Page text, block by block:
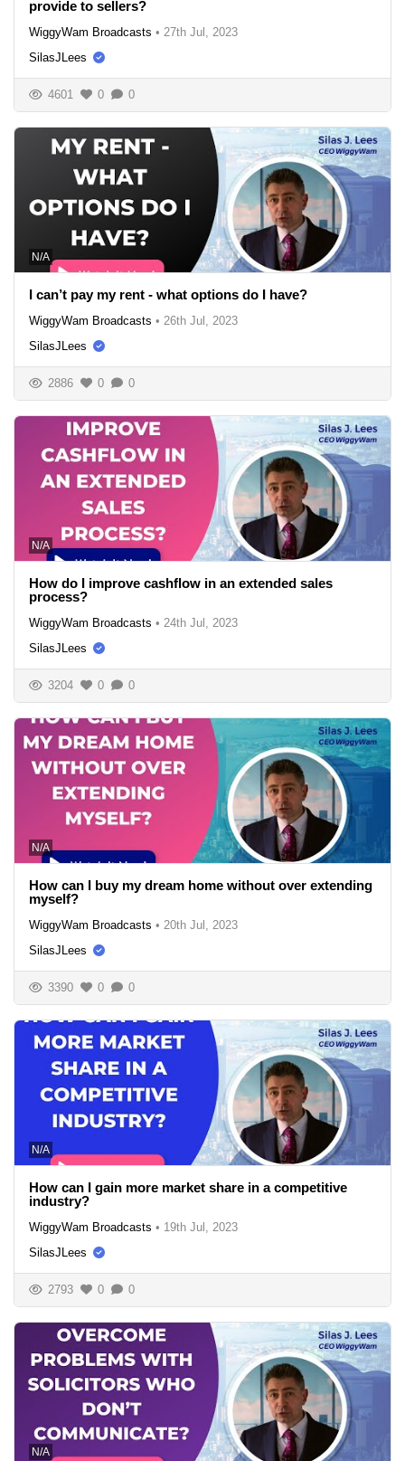
provide to sellers?
WiggyWam Broadcasts • 27th Jul, 2023
SilasJLees
4601 0 0
N/A
I can’t pay my rent - what options do I have?
WiggyWam Broadcasts • 26th Jul, 2023
SilasJLees
2886 0 0
N/A
How do I improve cashflow in an extended sales
process?
WiggyWam Broadcasts • 24th Jul, 2023
SilasJLees
3204 0 0
N/A
How can I buy my dream home without over extending
myself?
WiggyWam Broadcasts • 20th Jul, 2023
SilasJLees
3390 0 0
N/A
How can I gain more market share in a competitive
industry?
WiggyWam Broadcasts • 19th Jul, 2023
SilasJLees
2793 0 0
N/A